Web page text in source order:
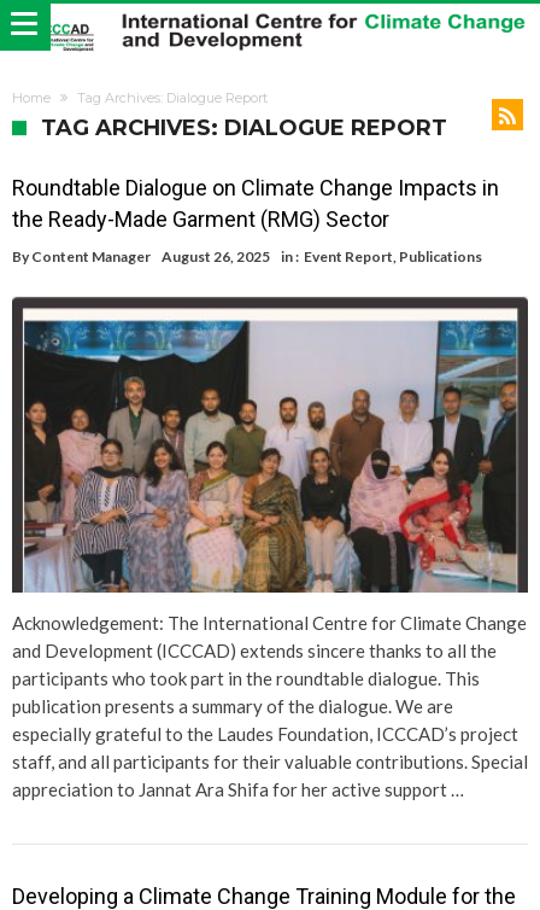
Home Tag Archives: Dialogue Report
TAG ARCHIVES: DIALOGUE REPORT
Roundtable Dialogue on Climate Change Impacts in
the Ready-Made Garment (RMG) Sector
By Content Manager August 26, 2025 in : Event Report, Publications
Acknowledgement: The International Centre for Climate Change
and Development (ICCCAD) extends sincere thanks to all the
participants who took part in the roundtable dialogue. This
publication presents a summary of the dialogue. We are
especially grateful to the Laudes Foundation, ICCCAD’s project
staff, and all participants for their valuable contributions. Special
appreciation to Jannat Ara Shifa for her active support …
Developing a Climate Change Training Module for the